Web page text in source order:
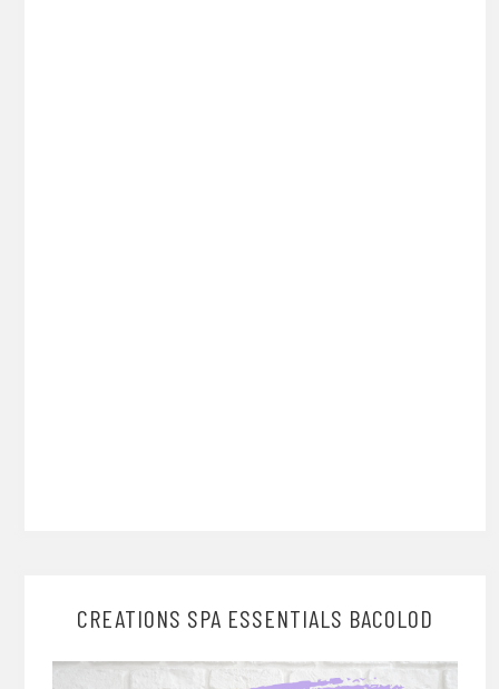
CREATIONS SPA ESSENTIALS BACOLOD